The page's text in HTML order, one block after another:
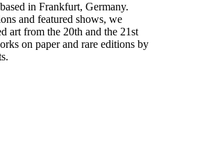
in Frankfurt, Germany.
and featured shows, we
art from the 20th and the 21st
on paper and rare editions by